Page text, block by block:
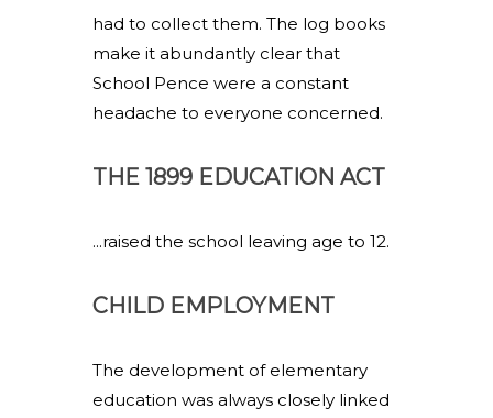
had to collect them. The log books
make it abundantly clear that
School Pence were a constant
headache to everyone concerned.
THE 1899 EDUCATION ACT
...raised the school leaving age to 12.
CHILD EMPLOYMENT
The development of elementary
education was always closely linked